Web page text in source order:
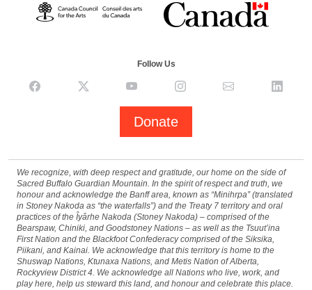
Follow Us
Donate
We recognize, with deep respect and gratitude, our home on the side of
Sacred Buffalo Guardian Mountain. In the spirit of respect and truth, we
honour and acknowledge the Banff area, known as “Minihrpa” (translated
in Stoney Nakoda as “the waterfalls”) and the Treaty 7 territory and oral
practices of the Îyârhe Nakoda (Stoney Nakoda) – comprised of the
Bearspaw, Chiniki, and Goodstoney Nations – as well as the Tsuut’ina
First Nation and the Blackfoot Confederacy comprised of the Siksika,
Piikani, and Kainai. We acknowledge that this territory is home to the
Shuswap Nations, Ktunaxa Nations, and Metis Nation of Alberta,
Rockyview District 4. We acknowledge all Nations who live, work, and
play here, help us steward this land, and honour and celebrate this place.